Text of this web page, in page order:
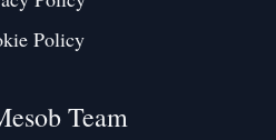
Policy
Team